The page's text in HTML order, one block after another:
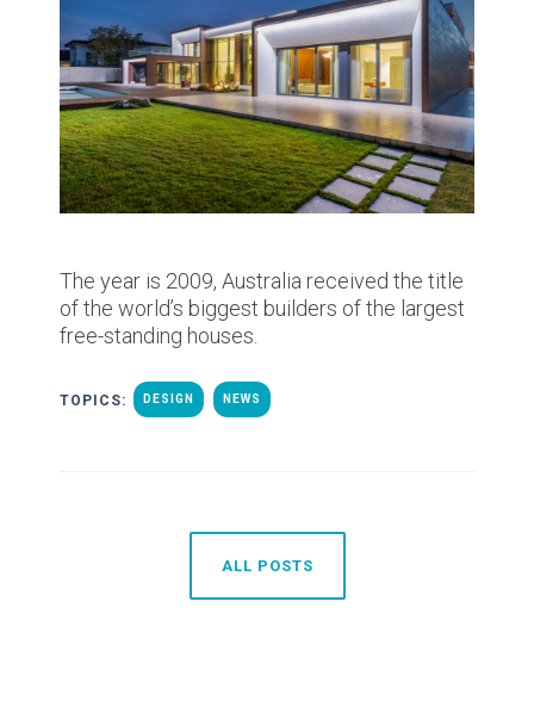
The year is 2009, Australia received the title
of the world’s biggest builders of the largest
free-standing houses.
TOPICS: DESIGN NEWS
ALL POSTS